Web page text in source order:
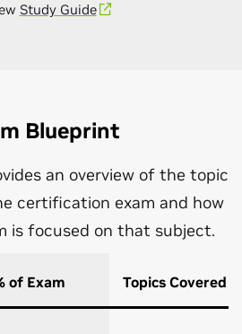
Study Guide
Blueprint
an overview of the topic
certification exam and how
is focused on that subject.
of Exam Topics Covered